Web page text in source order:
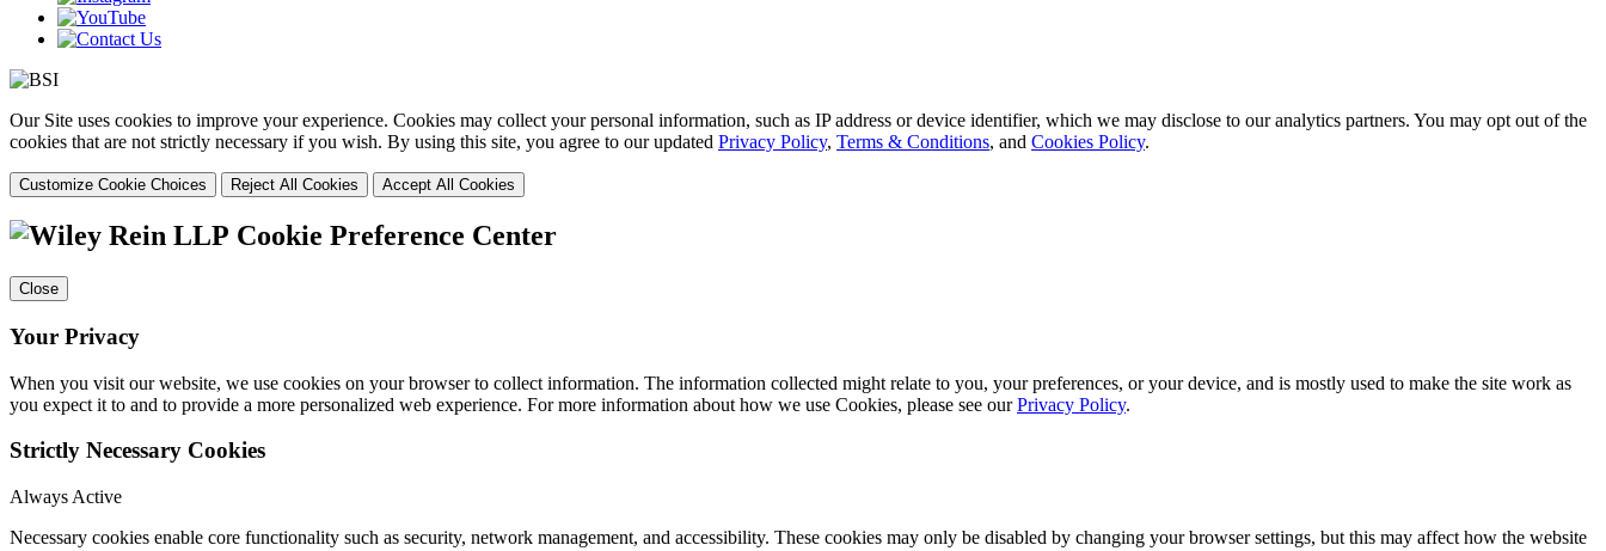
Our Site uses cookies to improve your experience. Cookies may collect your personal information, such as IP address or device identifier, which we may disclose to our analytics partners. You may opt out of the
cookies that are not strictly necessary if you wish. By using this site, you agree to our updated Privacy Policy, Terms & Conditions, and Cookies Policy.
Customize Cookie Choices Reject All Cookies Accept All Cookies
Cookie Preference Center
Close
Your Privacy
When you visit our website, we use cookies on your browser to collect information. The information collected might relate to you, your preferences, or your device, and is mostly used to make the site work as
you expect it to and to provide a more personalized web experience. For more information about how we use Cookies, please see ourPrivacy Policy.
Strictly Necessary Cookies
Always Active
Necessary cookies enable core functionality such as security, network management, and accessibility. These cookies may only be disabled by changing your browser settings, but this may affect how the website